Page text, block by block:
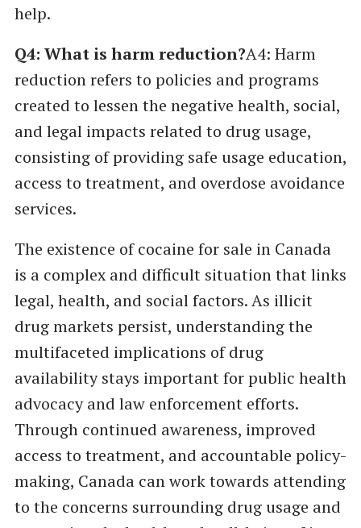
help.
Q4: What is harm reduction?A4: Harm
reduction refers to policies and programs
created to lessen the negative health, social,
and legal impacts related to drug usage,
consisting of providing safe usage education,
access to treatment, and overdose avoidance
services.
The existence of cocaine for sale in Canada
is a complex and difficult situation that links
legal, health, and social factors. As illicit
drug markets persist, understanding the
multifaceted implications of drug
availability stays important for public health
advocacy and law enforcement efforts.
Through continued awareness, improved
access to treatment, and accountable policy-
making, Canada can work towards attending
to the concerns surrounding drug usage and